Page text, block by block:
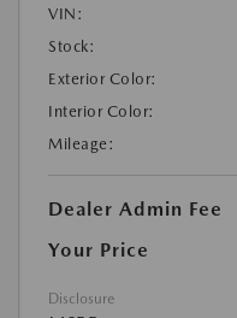
VIN:
Stock:
Exterior Color:
Interior Color:
Mileage:
Dealer Admin Fee
Your Price
Disclosure